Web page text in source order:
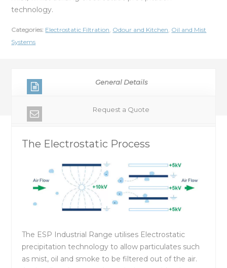
technology.
Categories: Electrostatic Filtration, Odour and Kitchen, Oil and Mist
Systems
General Details
Request a Quote
The Electrostatic Process
The ESP Industrial Range utilises Electrostatic
precipitation technology to allow particulates such
as mist, oil and smoke to be filtered out of the air.